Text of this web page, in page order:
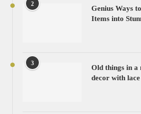
2
Genius Ways
Items into
3
Old things in a
decor with lace